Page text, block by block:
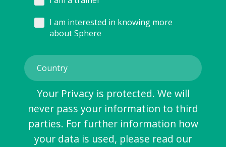
I am interested in knowing more
about Sphere
Your Privacy is protected. We will
never pass your information to third
parties. For further information how
your data is used, please read our